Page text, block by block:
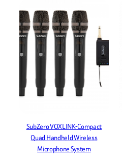
SubZero VOXLINK-Compact
Quad Handheld Wireless
Microphone System